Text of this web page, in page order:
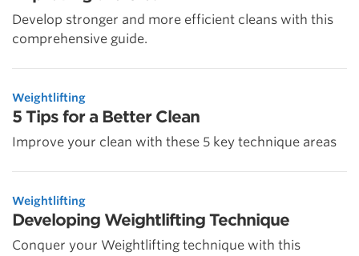
Develop stronger and more efficient cleans with this
comprehensive guide.
Weightlifting
5 Tips for a Better Clean
Improve your clean with these 5 key technique areas
Weightlifting
Developing Weightlifting Technique
Conquer your Weightlifting technique with this